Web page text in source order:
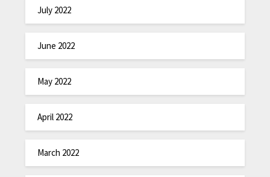
July 2022
June 2022
May 2022
April 2022
March 2022